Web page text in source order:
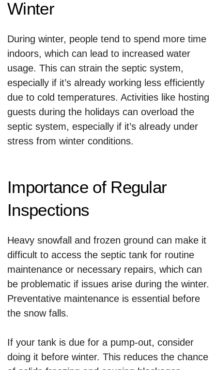
Winter
During winter, people tend to spend more time
indoors, which can lead to increased water
usage. This can strain the septic system,
especially if it’s already working less efficiently
due to cold temperatures. Activities like hosting
guests during the holidays can overload the
septic system, especially if it’s already under
stress from winter conditions.
Importance of Regular
Inspections
Heavy snowfall and frozen ground can make it
difficult to access the septic tank for routine
maintenance or necessary repairs, which can
be problematic if issues arise during the winter.
Preventative maintenance is essential before
the snow falls.
If your tank is due for a pump-out, consider
doing it before winter. This reduces the chance